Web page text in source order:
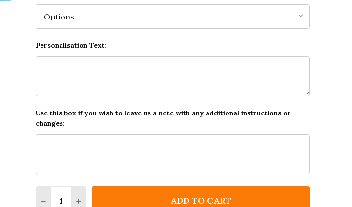
Personalisation Text:
Use this box if you wish to leave us a note with any additional instructions or
changes:
DECREASE QUANTITY OF PERSONALISED DENTIST VISIT CHILDREN'S
INCREASE QUANTITY OF PERSONALISED DENTIST VISIT CHILDREN'S
ADD TO CART